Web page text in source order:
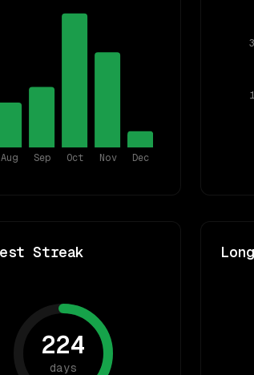
Aug Sep Oct Nov Dec
Streak
224
days